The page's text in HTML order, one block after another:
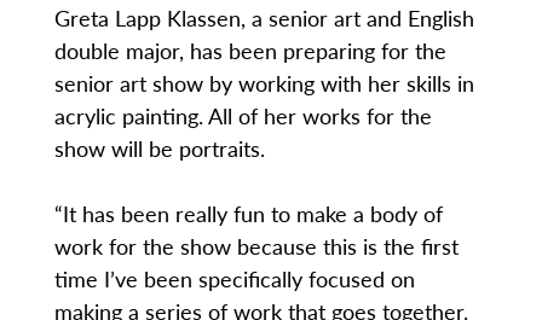
Greta Lapp Klassen, a senior art and English
double major, has been preparing for the
senior art show by working with her skills in
acrylic painting. All of her works for the
show will be portraits.
“It has been really fun to make a body of
work for the show because this is the first
time I’ve been specifically focused on
making a series of work that goes together.